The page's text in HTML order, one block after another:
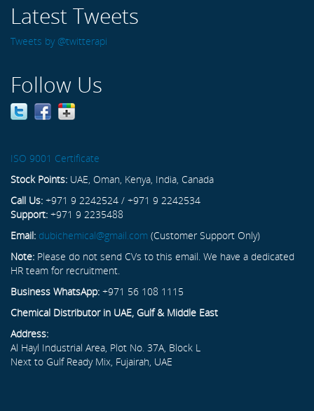
Latest Tweets
Tweets by @twitterapi
Follow Us
ISO 9001 Certificate
Stock Points: UAE, Oman, Kenya, India, Canada
Call Us: +971 9 2242524 / +971 9 2242534
Support: +971 9 2235488
Email: dubichemical@gmail.com (Customer Support Only)
Note: Please do not send CVs to this email. We have a dedicated
HR team for recruitment.
Business WhatsApp: +971 56 108 1115
Chemical Distributor in UAE, Gulf & Middle East
Address:
Al Hayl Industrial Area, Plot No. 37A, Block L
Next to Gulf Ready Mix, Fujairah, UAE